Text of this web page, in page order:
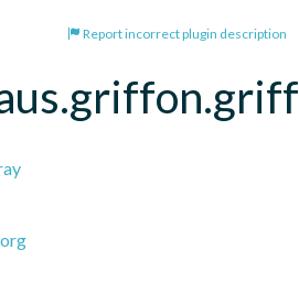
Report incorrect plugin description